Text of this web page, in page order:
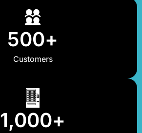
Customers
500+
1,000+